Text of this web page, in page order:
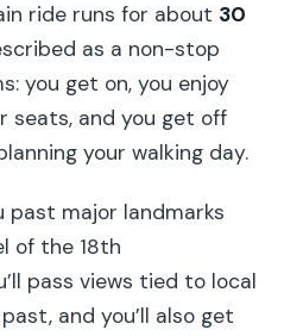
ride runs for about 30
as a non-stop
you get on, you enjoy
seats, and you get off
your walking day.
past major landmarks
of the 18th
pass views tied to local
and you’ll also get